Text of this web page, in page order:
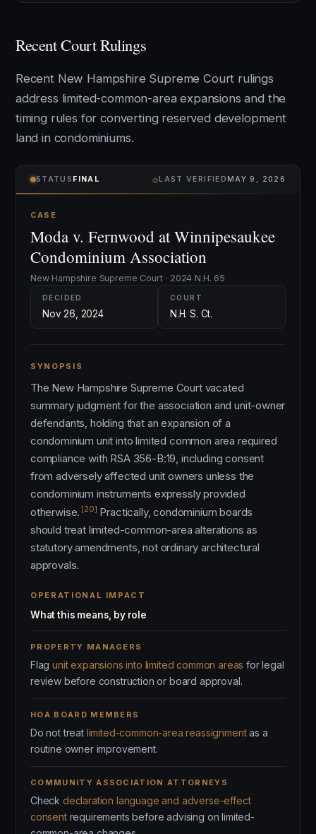
Recent Court Rulings
Recent New Hampshire Supreme Court rulings
address limited-common-area expansions and the
timing rules for converting reserved development
land in condominiums.
STATUS FINAL ⌾LAST VERIFIEDMAY 9, 2026
CASE
Moda v. Fernwood at Winnipesaukee
Condominium Association
New Hampshire Supreme Court · 2024 N.H. 65
DECIDED
Nov 26, 2024
COURT
N.H. S. Ct.
SYNOPSIS
The New Hampshire Supreme Court vacated
summary judgment for the association and unit-owner
defendants, holding that an expansion of a
condominium unit into limited common area required
compliance with RSA 356-B:19, including consent
from adversely affected unit owners unless the
condominium instruments expressly provided
otherwise. [20] Practically, condominium boards
should treat limited-common-area alterations as
statutory amendments, not ordinary architectural
approvals.
OPERATIONAL IMPACT
What this means, by role
PROPERTY MANAGERS
Flagunit expansions into limited common areas for legal
review before construction or board approval.
HOA BOARD MEMBERS
Do not treat limited-common-area reassignmentas a
routine owner improvement.
COMMUNITY ASSOCIATION ATTORNEYS
Check declaration language and adverse-effect
consentrequirements before advising on limited-